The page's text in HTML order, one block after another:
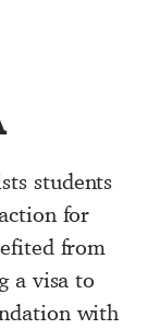
students
for
from
a visa to
with